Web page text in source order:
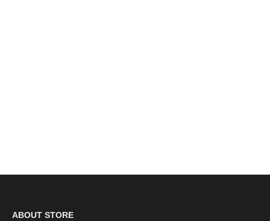
ABOUT STORE